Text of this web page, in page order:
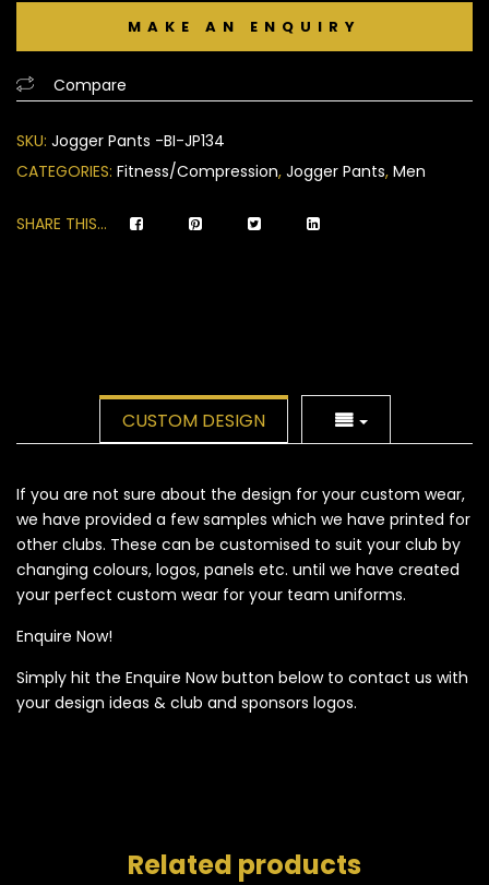
on
ratings
Compare
SKU: Jogger Pants -BI-JP134
CATEGORIES: Fitness/Compression, Jogger Pants, Men
SHARE THIS...
CUSTOM DESIGN
If you are not sure about the design for your custom wear,
we have provided a few samples which we have printed for
other clubs. These can be customised to suit your club by
changing colours, logos, panels etc. until we have created
your perfect custom wear for your team uniforms.
Enquire Now!
Simply hit the Enquire Now button below to contact us with
your design ideas & club and sponsors logos.
Related products